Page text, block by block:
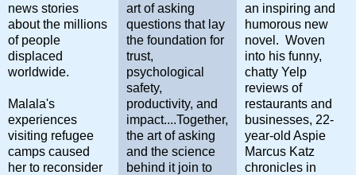
news stories
about the millions
of people
displaced
worldwide.
Malala's
experiences
visiting refugee
camps caused
her to reconsider
art of asking
questions that lay
the foundation for
trust,
psychological
safety,
productivity, and
impact....Together,
the art of asking
and the science
behind it join to
an inspiring and
humorous new
novel. Woven
into his funny,
chatty Yelp
reviews of
restaurants and
businesses, 22-
year-old Aspie
Marcus Katz
chronicles in